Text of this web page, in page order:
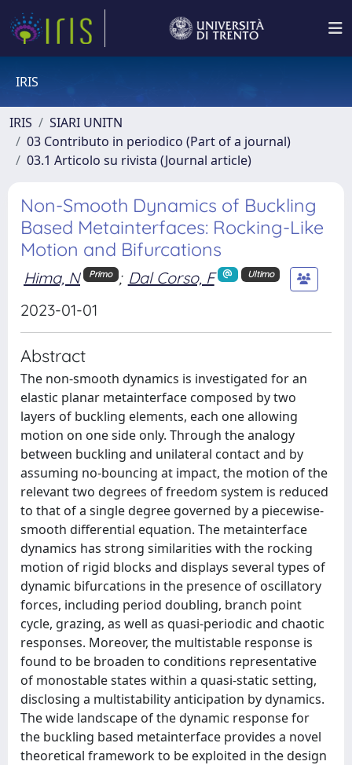
IRIS
IRIS
SIARI UNITN
03 Contributo in periodico (Part of a journal)
03.1 Articolo su rivista (Journal article)
Non-Smooth Dynamics of Buckling
Based Metainterfaces: Rocking-Like
Motion and Bifurcations
Hima, N Primo ; Dal Corso, F Ultimo
2023-01-01
Abstract
The non-smooth dynamics is investigated for an
elastic planar metainterface composed by two
layers of buckling elements, each one allowing
motion on one side only. Through the analogy
between buckling and unilateral contact and by
assuming no-bouncing at impact, the motion of the
relevant two degrees of freedom system is reduced
to that of a single degree governed by a piecewise-
smooth differential equation. The metainterface
dynamics has strong similarities with the rocking
motion of rigid blocks and displays several types of
dynamic bifurcations in the presence of oscillatory
forces, including period doubling, branch point
cycle, grazing, as well as quasi-periodic and chaotic
responses. Moreover, the multistable response is
found to be broaden to conditions representative
of monostable states within a quasi-static setting,
disclosing a multistability anticipation by dynamics.
The wide landscape of the dynamic response for
the buckling based metainterface provides a novel
theoretical framework to be exploited in the design